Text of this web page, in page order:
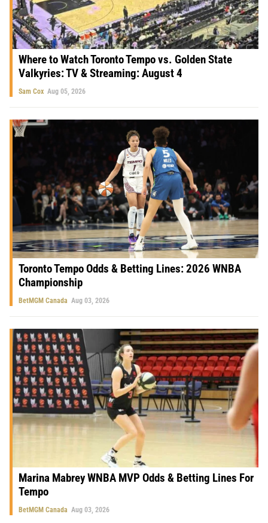
Where to Watch Toronto Tempo vs. Golden State
Valkyries: TV & Streaming: August 4
Sam Cox Aug 05, 2026
Toronto Tempo Odds & Betting Lines: 2026 WNBA
Championship
BetMGM Canada Aug 03, 2026
Marina Mabrey WNBA MVP Odds & Betting Lines For
Tempo
BetMGM Canada Aug 03, 2026